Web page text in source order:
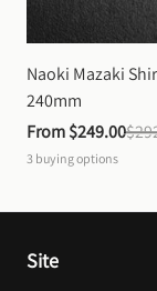
Naoki Mazaki
240mm
From $249.00
3 buying options
Site